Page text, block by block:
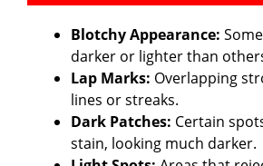
Blotchy Appearance:
darker or lighter than
Lap Marks: Overlapping
lines or streaks.
Dark Patches: Certain
stain, looking much darker.